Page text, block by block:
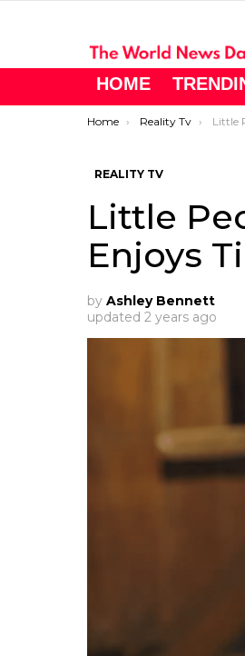
HOME
You are here:
Home Reality Tv Little
REALITY TV
Little
Enjoys
by Ashley Bennett
updated 2 years ago